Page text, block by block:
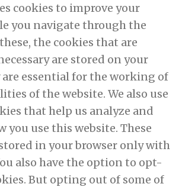
cookies to improve your
you navigate through the
the cookies that are
are stored on your
are essential for the working of
of the website. We also use
that help us analyze and
you use this website. These
in your browser only with
also have the option to opt-
But opting out of some of